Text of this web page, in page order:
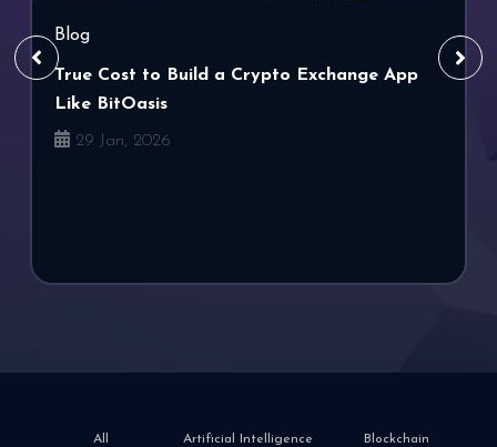
Blog
True Cost to Build a Crypto Exchange App
Like BitOasis
29 Jan, 2026
All Artificial Intelligence Blockchain